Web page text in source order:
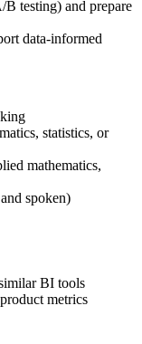
testing) and prepare
data-informed
statistics, or
mathematics,
spoken)
BI tools
metrics